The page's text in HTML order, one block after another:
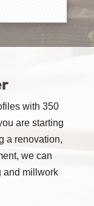
with 350
are starting
a renovation,
we can
and millwork